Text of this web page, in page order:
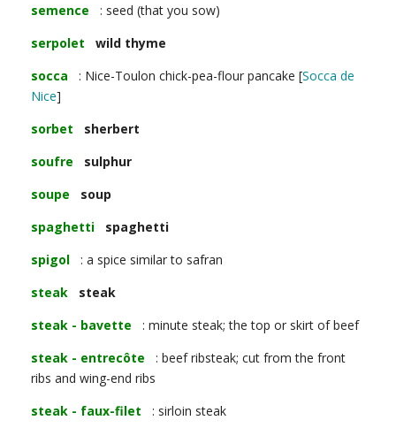
semence : seed (that you sow)
serpolet
wild thyme
socca : Nice-Toulon chick-pea-flour pancake [Socca de
Nice]
sorbet
sherbert
soufre
sulphur
soupe
soup
spaghetti
spaghetti
spigol : a spice similar to safran
steak
steak
steak - bavette : minute steak; the top or skirt of beef
steak - entrecôte : beef ribsteak; cut from the front
ribs and wing-end ribs
steak - faux-filet : sirloin steak